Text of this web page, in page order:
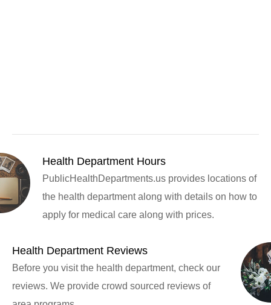
Health Department Hours
PublicHealthDepartments.us provides locations of
the health department along with details on how to
apply for medical care along with prices.
Health Department Reviews
Before you visit the health department, check our
reviews. We provide crowd sourced reviews of